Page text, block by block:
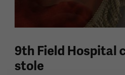
9th Field Hospital
stole